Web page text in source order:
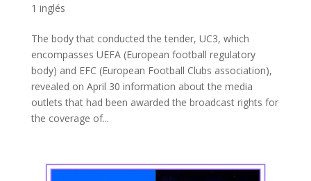
1 inglés
The body that conducted the tender, UC3, which
encompasses UEFA (European football regulatory
body) and EFC (European Football Clubs association),
revealed on April 30 information about the media
outlets that had been awarded the broadcast rights for
the coverage of...